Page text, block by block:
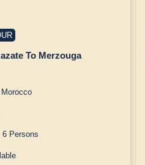
To Merzouga
6 Persons